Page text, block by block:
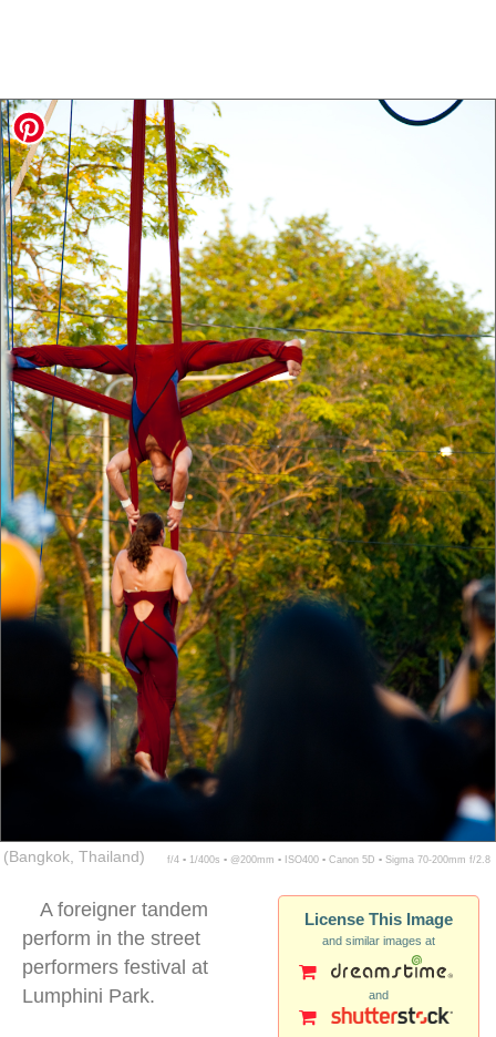
(Bangkok, Thailand) f/4 ▪ 1/400s ▪ @200mm ▪ ISO400 ▪ Canon 5D ▪ Sigma 70-200mm f/2.8
License This Image
and similar images at
and
A foreigner tandem
perform in the street
performers festival at
Lumphini Park.